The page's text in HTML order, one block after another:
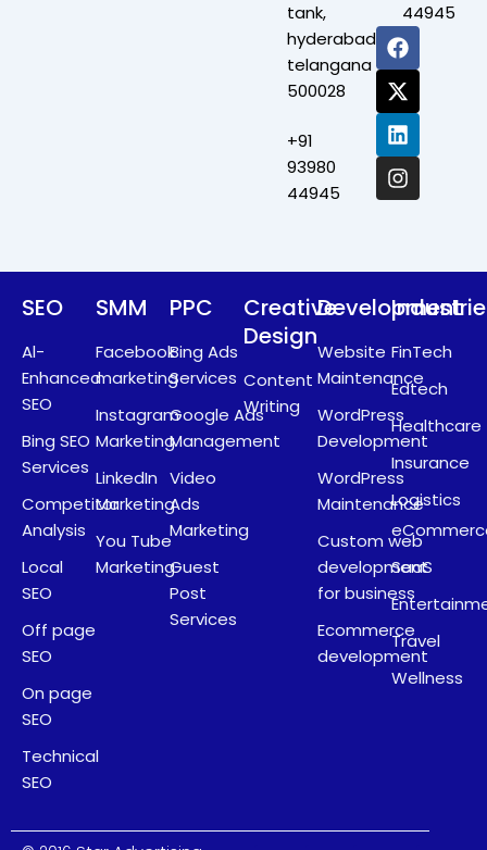
tank,
hyderabad,
telangana
500028
+91
93980
44945
44945
F
a
c
e
b
o
o
k
X
-
t
w
i
t
t
e
L
i
n
k
e
d
i
n
I
n
s
t
a
g
r
a
SEO
Al-
Enhanced
SEO
Bing SEO
Services
Competitor
Analysis
Local
SEO
Off page
SEO
On page
SEO
Technical
SEO
SMM
Facebook
marketing
Instagram
Marketing
LinkedIn
Marketing
You Tube
Marketing
PPC
Bing Ads
Services
Google Ads
Management
Video
Ads
Marketing
Guest
Post
Services
Creative
Design
Content
Writing
Development
Website
Maintenance
WordPress
Development
WordPress
Maintenance
Custom web
development
for business
Ecommerce
development
FinTech
Edtech
Healthcare
Insurance
Logistics
SaaS
Travel
Wellness